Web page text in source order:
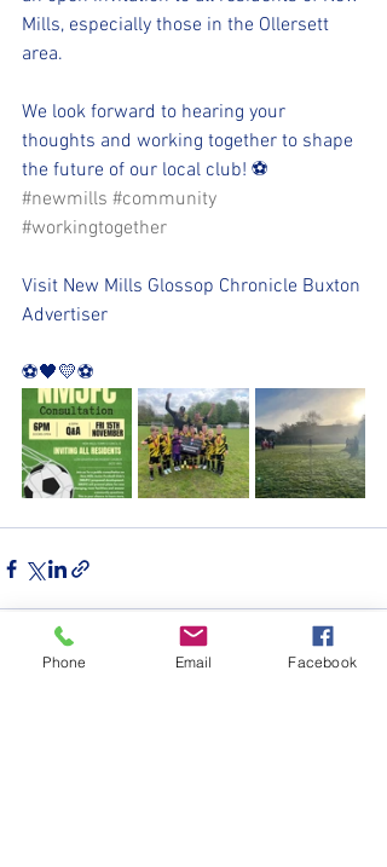
Mills, especially those in the Ollersett
area.
We look forward to hearing your
thoughts and working together to shape
the future of our local club! ⚽
#newmills #community
#workingtogether
Visit New Mills Glossop Chronicle Buxton
Advertiser
⚽️🖤💛⚽️
Phone Email Facebook